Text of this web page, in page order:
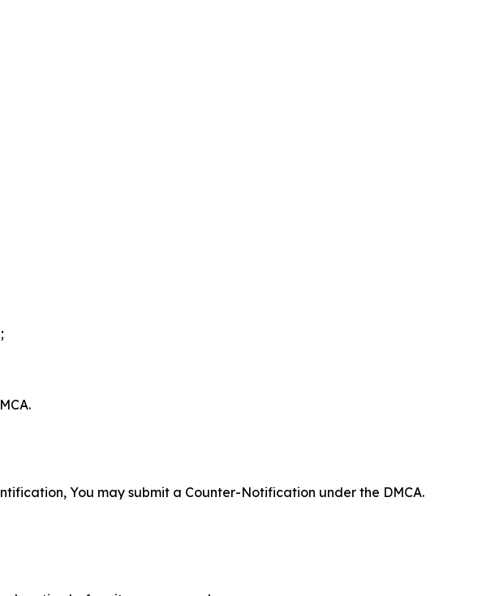
You may submit a Counter-Notification under the DMCA.